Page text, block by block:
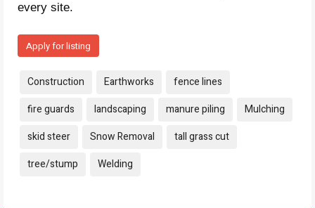
every site.
Apply for listing
Tags:
Construction Earthworks
fence lines
fire guards
landscaping manure piling
Mulching
skid steer
Snow Removal
tall grass cut
tree/stump
Welding